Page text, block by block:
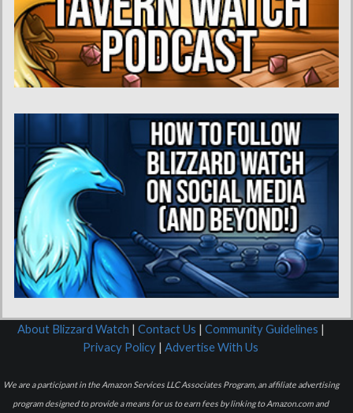
About Blizzard Watch | Contact Us | Community Guidelines |
Privacy Policy | Advertise With Us
We are a participant in the Amazon Services LLC Associates Program, an affiliate advertising
program designed to provide a means for us to earn fees by linking to Amazon.com and